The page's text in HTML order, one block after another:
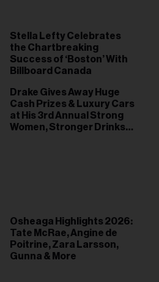
Stella Lefty Celebrates
the Chartbreaking
Success of ‘Boston’ With
Billboard Canada
Drake Gives Away Huge
Cash Prizes & Luxury Cars
at His 3rd Annual Strong
Women, Stronger Drinks
Osheaga Highlights 2026:
Tate McRae, Angine de
Poitrine, Zara Larsson,
Gunna & More